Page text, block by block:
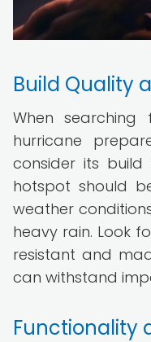
Build Quality
When
hurricane
consider its build
hotspot should
weather
heavy rain. Look
resistant and
can withstand
Functionality